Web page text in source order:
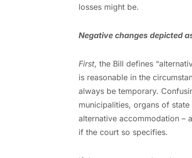
losses might be.
Negative changes depicted
First, the Bill defines
is reasonable in the
always be temporary.
municipalities, organs of
alternative accommodation –
if the court so specifies.